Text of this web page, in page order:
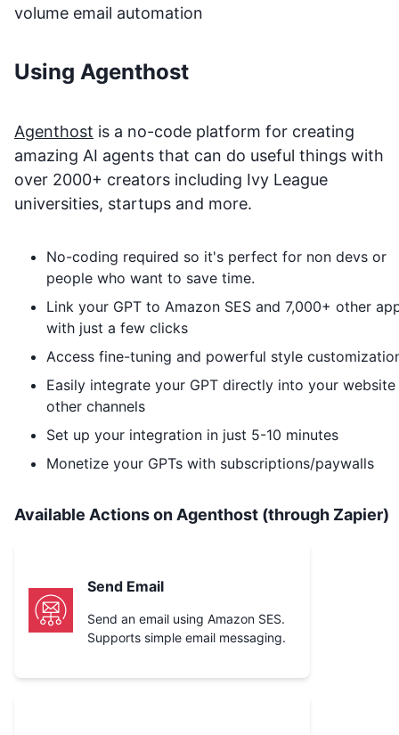
volume email automation
Using Agenthost
Agenthost is a no-code platform for creating
amazing AI agents that can do useful things with
over 2000+ creators including Ivy League
universities, startups and more.
No-coding required so it's perfect for non devs or
people who want to save time.
Link your GPT to Amazon SES and 7,000+ other
with just a few clicks
Access fine-tuning and powerful style
Easily integrate your GPT directly into your
other channels
Set up your integration in just 5-10 minutes
Monetize your GPTs with subscriptions/paywalls
Available Actions on Agenthost (through Zapier)
Send Email
Send an email using Amazon SES.
Supports simple email messaging.